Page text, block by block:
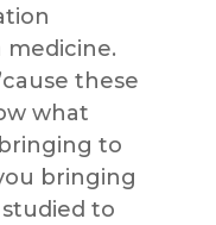
medicine.
these
what
to
bringing
studied to